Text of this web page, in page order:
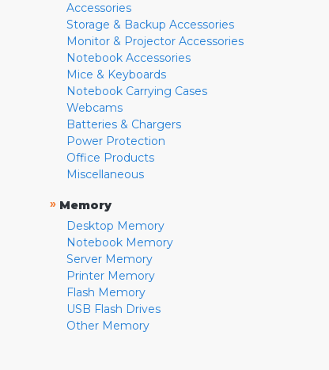
Accessories
Storage & Backup Accessories
Monitor & Projector Accessories
Notebook Accessories
Mice & Keyboards
Notebook Carrying Cases
Webcams
Batteries & Chargers
Power Protection
Office Products
Miscellaneous
» Memory
Desktop Memory
Notebook Memory
Server Memory
Printer Memory
Flash Memory
USB Flash Drives
Other Memory